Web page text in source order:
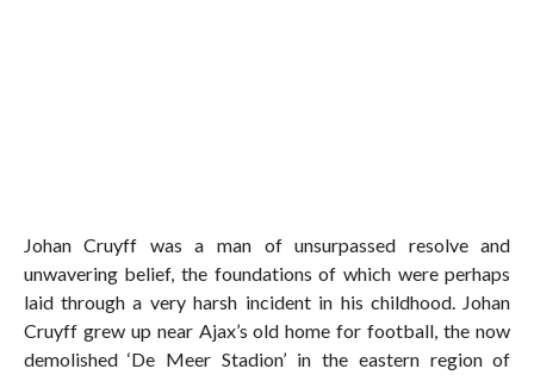
Johan Cruyff was a man of unsurpassed resolve and
unwavering belief, the foundations of which were perhaps
laid through a very harsh incident in his childhood. Johan
Cruyff grew up near Ajax’s old home for football, the now
demolished ‘De Meer Stadion’ in the eastern region of